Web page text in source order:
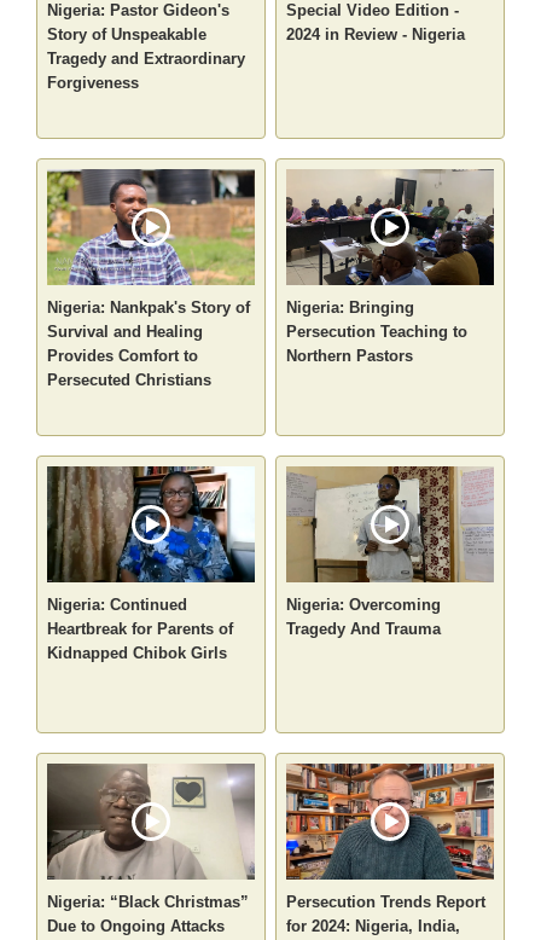
Nigeria: Pastor Gideon's
Story of Unspeakable
Tragedy and Extraordinary
Forgiveness
Special Video Edition -
2024 in Review - Nigeria
Nigeria: Nankpak's Story of
Survival and Healing
Provides Comfort to
Persecuted Christians
Nigeria: Bringing
Persecution Teaching to
Northern Pastors
Nigeria: Continued
Heartbreak for Parents of
Kidnapped Chibok Girls
Nigeria: Overcoming
Tragedy And Trauma
Nigeria: “Black Christmas”
Due to Ongoing Attacks
Persecution Trends Report
for 2024: Nigeria, India,